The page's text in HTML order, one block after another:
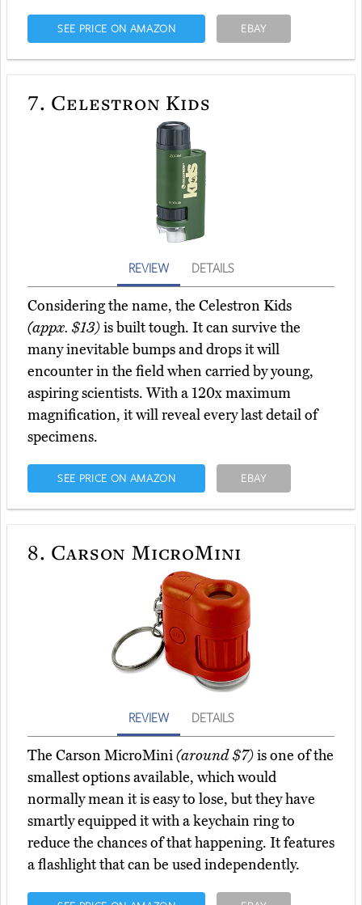
SEE PRICE ON AMAZON EBAY
7. Celestron Kids
REVIEW DETAILS
Considering the name, the Celestron Kids
(appx. $13)is built tough. It can survive the
many inevitable bumps and drops it will
encounter in the field when carried by young,
aspiring scientists. With a 120x maximum
magnification, it will reveal every last detail of
specimens.
SEE PRICE ON AMAZON EBAY
8. Carson MicroMini
REVIEW DETAILS
The Carson MicroMini(around $7)is one of the
smallest options available, which would
normally mean it is easy to lose, but they have
smartly equipped it with a keychain ring to
reduce the chances of that happening. It features
a flashlight that can be used independently.